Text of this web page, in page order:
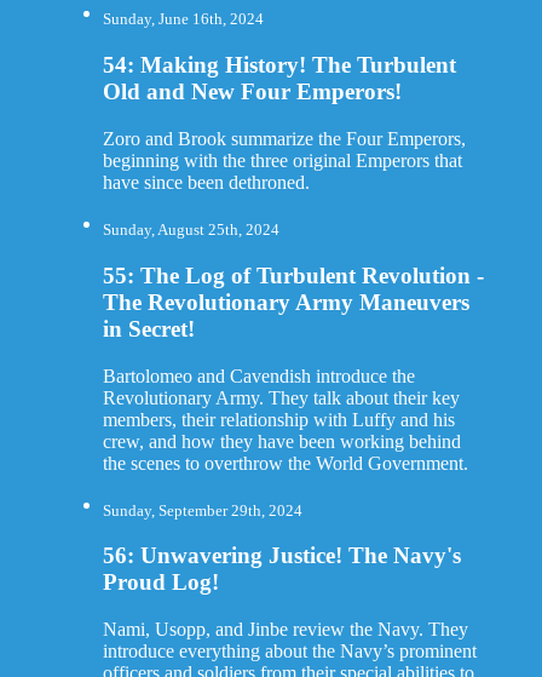
Sunday, June 16th, 2024
54: Making History! The Turbulent
Old and New Four Emperors!
Zoro and Brook summarize the Four Emperors,
beginning with the three original Emperors that
have since been dethroned.
Sunday, August 25th, 2024
55: The Log of Turbulent Revolution -
The Revolutionary Army Maneuvers
in Secret!
Bartolomeo and Cavendish introduce the
Revolutionary Army. They talk about their key
members, their relationship with Luffy and his
crew, and how they have been working behind
the scenes to overthrow the World Government.
Sunday, September 29th, 2024
56: Unwavering Justice! The Navy's
Proud Log!
Nami, Usopp, and Jinbe review the Navy. They
introduce everything about the Navy’s prominent